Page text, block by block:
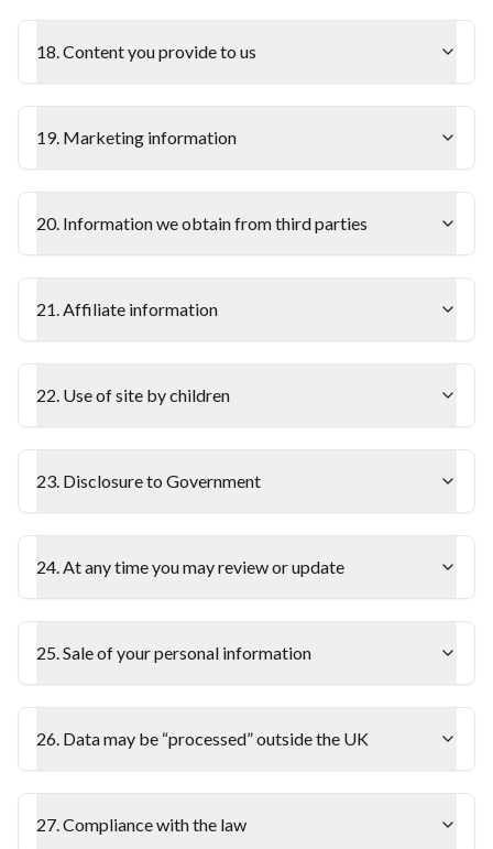
18. Content you provide to us
19. Marketing information
20. Information we obtain from third parties
21. Affiliate information
22. Use of site by children
23. Disclosure to Government
24. At any time you may review or update
25. Sale of your personal information
26. Data may be “processed” outside the UK
27. Compliance with the law